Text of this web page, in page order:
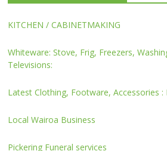
KITCHEN / CABINETMAKING
Whiteware: Stove, Frig, Freezers,
Televisions:
Local Wairoa Business
Pickering Funeral services